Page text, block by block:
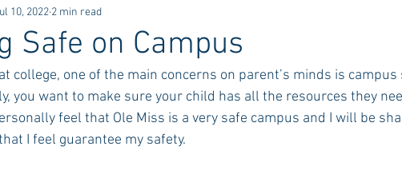
Rush 2020
POCS Trending Now POCS Advice POCS Academic
Stay in the Know Auburn Activities
Safe on Campus
10, 2022 2 min read
college, one of the main concerns on parent’s minds is campus
you want to make sure your child has all the resources they
feel that Ole Miss is a very safe campus and I will be
I feel guarantee my safety.